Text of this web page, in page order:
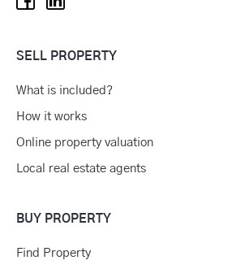
SELL PROPERTY
What is included?
How it works
Online property valuation
Local real estate agents
BUY PROPERTY
Find Property